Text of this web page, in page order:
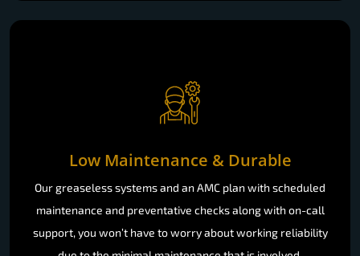
Low Maintenance & Durable
Our greaseless systems and an AMC plan with scheduled
maintenance and preventative checks along with on-call
support, you won’t have to worry about working reliability